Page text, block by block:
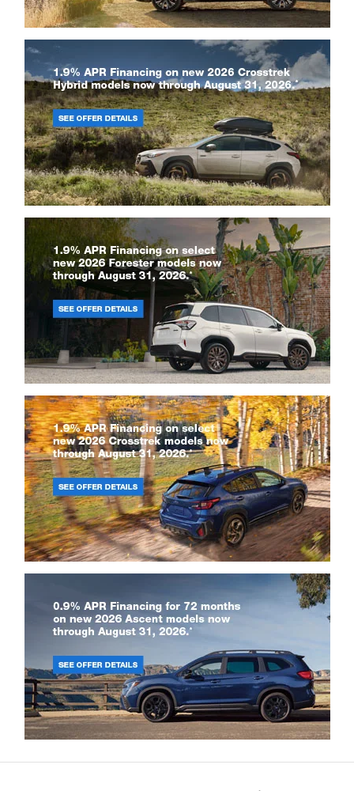
Copyright © 2026byDealerOn|Sitemap|Privacy|Recalls| Subaru of
Grand Blanc|6061 S Saginaw St,Grand Blanc,MI48439| Sales:810-425-
8955